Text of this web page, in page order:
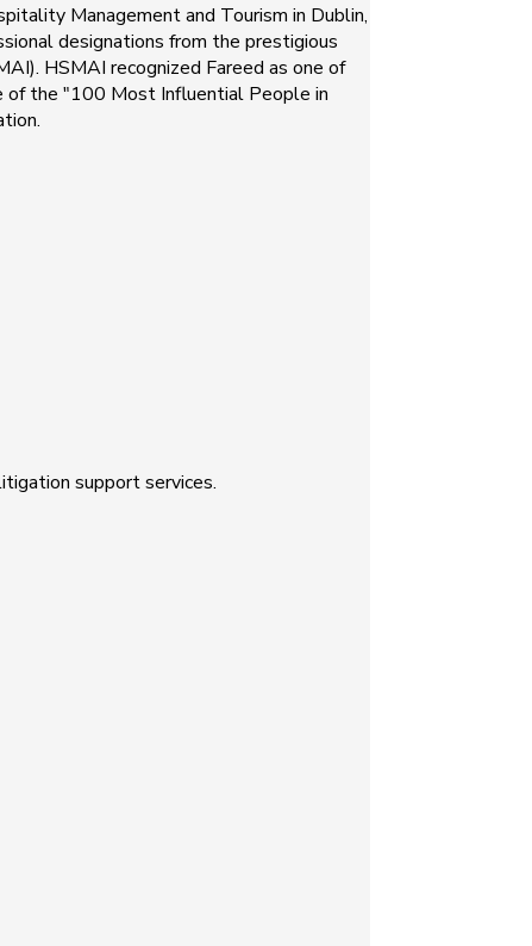
Management and Tourism in Dublin,
designations from the prestigious
HSMAI recognized Fareed as one of
of the "100 Most Influential People in
support services.